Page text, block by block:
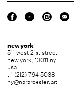
new york
511 west 21st street
new york, 10011 ny
usa
t 1 (212) 794 5038
ny@nararoesler.art